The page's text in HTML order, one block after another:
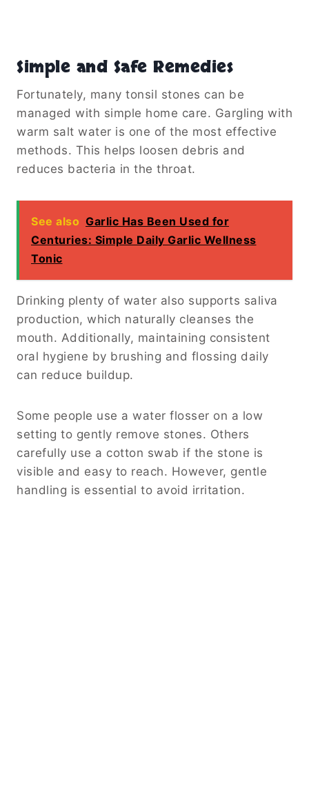
Simple and Safe Remedies
Fortunately, many tonsil stones can be
managed with simple home care. Gargling with
warm salt water is one of the most effective
methods. This helps loosen debris and
reduces bacteria in the throat.
See also Garlic Has Been Used for
Centuries: Simple Daily Garlic Wellness
Tonic
Drinking plenty of water also supports saliva
production, which naturally cleanses the
mouth. Additionally, maintaining consistent
oral hygiene by brushing and flossing daily
can reduce buildup.
Some people use a water flosser on a low
setting to gently remove stones. Others
carefully use a cotton swab if the stone is
visible and easy to reach. However, gentle
handling is essential to avoid irritation.